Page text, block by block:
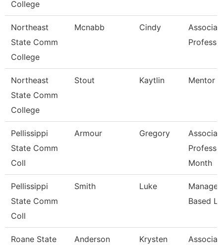
College
Northeast
State Comm
College
Mcnabb Cindy
Northeast
State Comm
College
Stout Kaytlin Mentor
Pellissippi
State Comm
Coll
Armour Gregory
Month
Pellissippi
State Comm
Coll
Smith Luke
Based
Roane State
Anderson Krysten